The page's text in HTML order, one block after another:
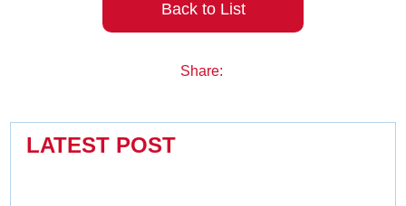
Back to List
Share:
LATEST POST